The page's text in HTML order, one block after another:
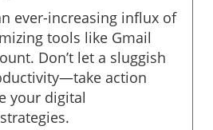
ever-increasing influx of
tools like Gmail
Don’t let a sluggish
action
your digital